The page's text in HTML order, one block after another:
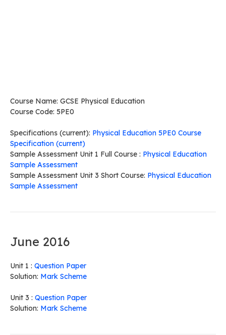
Course Name: GCSE Physical Education
Course Code: 5PE0
Specifications (current): Physical Education 5PE0 Course
Specification (current)
Sample Assessment Unit 1 Full Course : Physical Education
Sample Assessment
Sample Assessment Unit 3 Short Course: Physical Education
Sample Assessment
June 2016
Unit 1 : Question Paper
Solution: Mark Scheme
Unit 3 : Question Paper
Solution: Mark Scheme